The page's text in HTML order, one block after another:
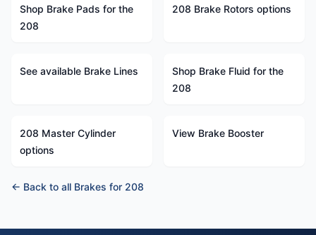
Shop Brake Pads for the
208
208 Brake Rotors options
See available Brake Lines
Shop Brake Fluid for the
208
208 Master Cylinder
options
View Brake Booster
← Back to all Brakes for 208